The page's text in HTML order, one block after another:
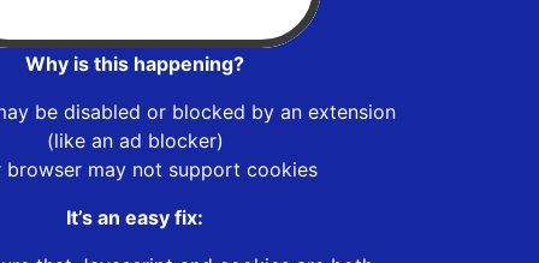
Why is this happening?
be disabled or blocked by an extension
(like an ad blocker)
browser may not support cookies
It’s an easy fix: